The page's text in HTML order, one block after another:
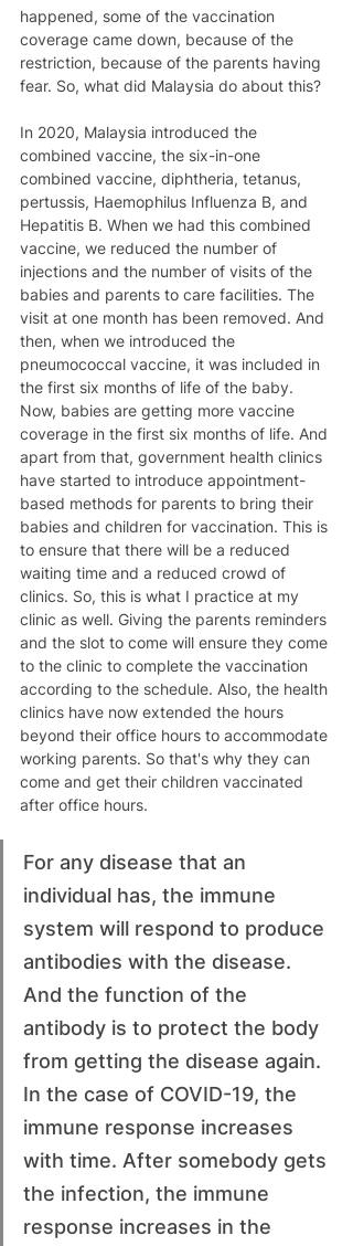
happened, some of the vaccination
coverage came down, because of the
restriction, because of the parents having
fear. So, what did Malaysia do about this?
In 2020, Malaysia introduced the
combined vaccine, the six-in-one
combined vaccine, diphtheria, tetanus,
pertussis, Haemophilus Influenza B, and
Hepatitis B. When we had this combined
vaccine, we reduced the number of
injections and the number of visits of the
babies and parents to care facilities. The
visit at one month has been removed. And
then, when we introduced the
pneumococcal vaccine, it was included in
the first six months of life of the baby.
Now, babies are getting more vaccine
coverage in the first six months of life. And
apart from that, government health clinics
have started to introduce appointment-
based methods for parents to bring their
babies and children for vaccination. This is
to ensure that there will be a reduced
waiting time and a reduced crowd of
clinics. So, this is what I practice at my
clinic as well. Giving the parents reminders
and the slot to come will ensure they come
to the clinic to complete the vaccination
according to the schedule. Also, the health
clinics have now extended the hours
beyond their office hours to accommodate
working parents. So that's why they can
come and get their children vaccinated
after office hours.
For any disease that an
individual has, the immune
system will respond to produce
antibodies with the disease.
And the function of the
antibody is to protect the body
from getting the disease again.
In the case of COVID-19, the
immune response increases
with time. After somebody gets
the infection, the immune
response increases in the